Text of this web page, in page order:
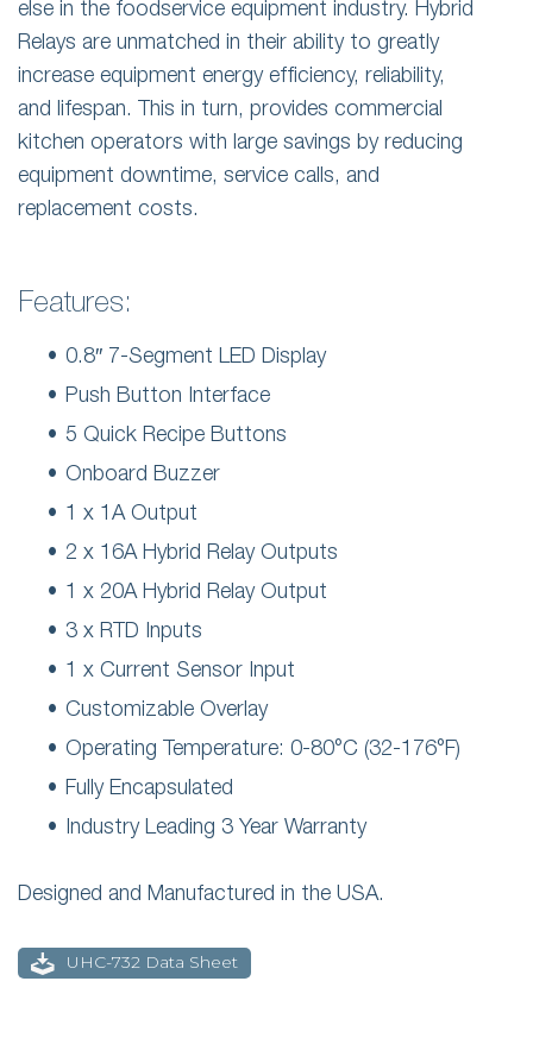
else in the foodservice equipment industry. Hybrid
Relays are unmatched in their ability to greatly
increase equipment energy efficiency, reliability,
and lifespan. This in turn, provides commercial
kitchen operators with large savings by reducing
equipment downtime, service calls, and
replacement costs.
Features:
0.8″ 7-Segment LED Display
Push Button Interface
5 Quick Recipe Buttons
Onboard Buzzer
1 x 1A Output
2 x 16A Hybrid Relay Outputs
1 x 20A Hybrid Relay Output
3 x RTD Inputs
1 x Current Sensor Input
Customizable Overlay
Operating Temperature: 0-80°C (32-176°F)
Fully Encapsulated
Industry Leading 3 Year Warranty
Designed and Manufactured in the USA.
UHC-732 Data Sheet